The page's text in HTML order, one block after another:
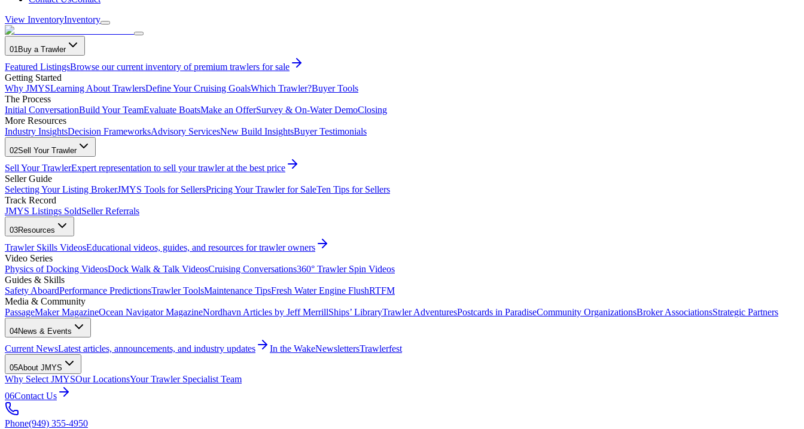
View InventoryInventory
01Buy a Trawler
Featured ListingsBrowse our current inventory of premium trawlers for sale
Getting Started
Why JMYSLearning About TrawlersDefine Your Cruising GoalsWhich Trawler?Buyer Tools
The Process
Initial ConversationBuild Your TeamEvaluate BoatsMake an OfferSurvey & On-Water DemoClosing
More Resources
Industry InsightsDecision FrameworksAdvisory ServicesNew Build InsightsBuyer Testimonials
02Sell Your Trawler
Sell Your TrawlerExpert representation to sell your trawler at the best price
Seller Guide
Selecting Your Listing BrokerJMYS Tools for SellersPricing Your Trawler for SaleTen Tips for Sellers
Track Record
JMYS Listings SoldSeller Referrals
03Resources
Trawler Skills VideosEducational videos, guides, and resources for trawler owners
Video Series
Physics of Docking VideosDock Walk & Talk VideosCruising Conversations360° Trawler Spin Videos
Guides & Skills
Safety AboardPerformance PredictionsTrawler ToolsMaintenance TipsFresh Water Engine FlushRTFM
Media & Community
PassageMaker MagazineOcean Navigator MagazineNordhavn Articles by Jeff MerrillShips’ LibraryTrawler AdventuresPostcards in ParadiseCommunity OrganizationsBroker AssociationsStrategic Partners
04News & Events
Current NewsLatest articles, announcements, and industry updates In the WakeNewslettersTrawlerfest
05About JMYS
Why Select JMYSOur LocationsYour Trawler Specialist Team
06Contact Us
Phone(949) 355-4950